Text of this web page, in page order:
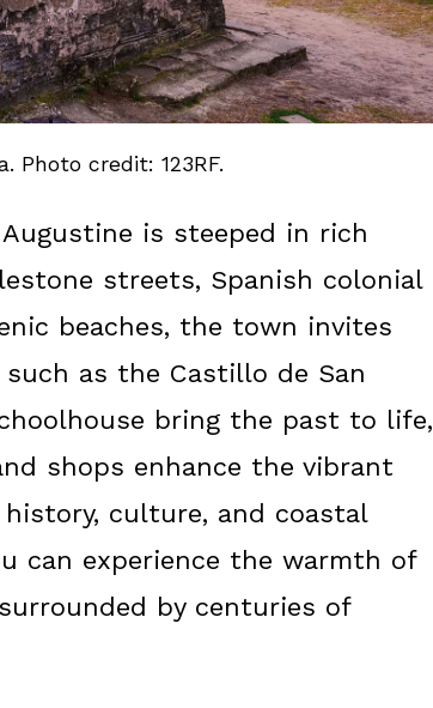
Photo credit: 123RF.
is steeped in rich
streets, Spanish colonial
beaches, the town invites
as the Castillo de San
bring the past to life,
shops enhance the vibrant
culture, and coastal
can experience the warmth of
by centuries of